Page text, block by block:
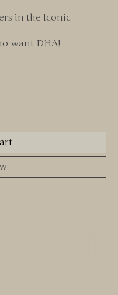
in the Iconic
want DHA!